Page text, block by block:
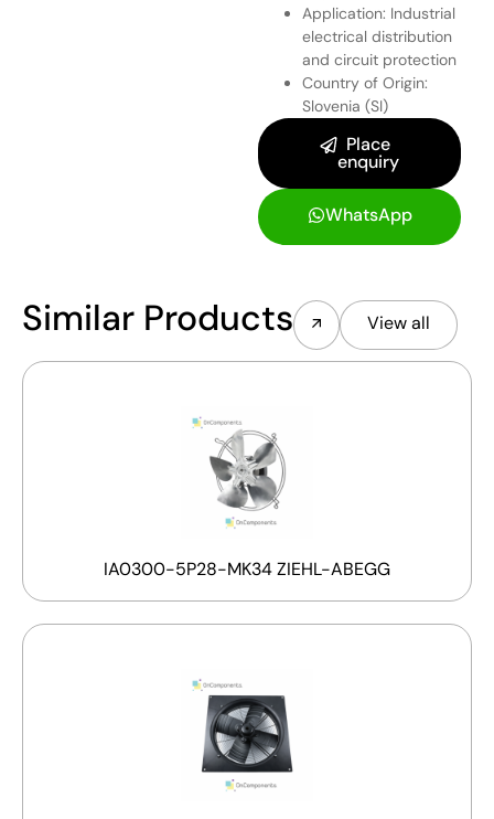
Application: Industrial
electrical distribution
and circuit protection
Country of Origin:
Slovenia (SI)
Place
enquiry
WhatsApp
Similar Products View all
IA0300-5P28-MK34 ZIEHL-ABEGG